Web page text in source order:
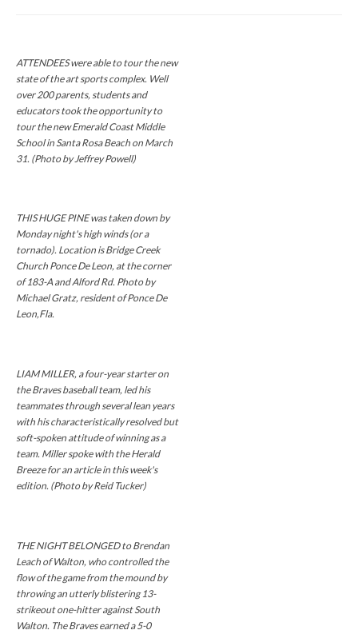
ATTENDEES were able to tour the new
state of the art sports complex. Well
over 200 parents, students and
educators took the opportunity to
tour the new Emerald Coast Middle
School in Santa Rosa Beach on March
31. (Photo by Jeffrey Powell)
THIS HUGE PINE was taken down by
Monday night's high winds (or a
tornado). Location is Bridge Creek
Church Ponce De Leon, at the corner
of 183-A and Alford Rd. Photo by
Michael Gratz, resident of Ponce De
Leon,Fla.
LIAM MILLER, a four-year starter on
the Braves baseball team, led his
teammates through several lean years
with his characteristically resolved but
soft-spoken attitude of winning as a
team. Miller spoke with the Herald
Breeze for an article in this week's
edition. (Photo by Reid Tucker)
THE NIGHT BELONGED to Brendan
Leach of Walton, who controlled the
flow of the game from the mound by
throwing an utterly blistering 13-
strikeout one-hitter against South
Walton. The Braves earned a 5-0